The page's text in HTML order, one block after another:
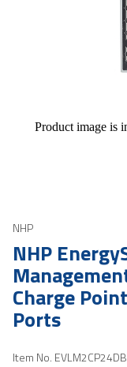
Product image is
NHP
NHP
Charge
Ports
Item No.